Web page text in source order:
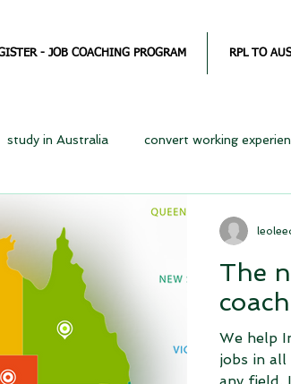
- JOB COACHING PROGRAM RPL TO
study in Australia convert working
The
We help
jobs in